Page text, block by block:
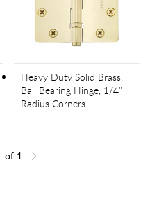
Heavy Duty Solid Brass,
Ball Bearing Hinge, 1/4"
Radius Corners
page
of 1